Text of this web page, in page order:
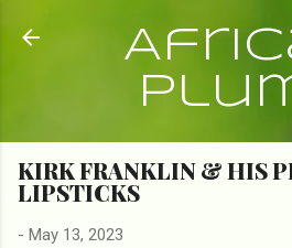
Skip to
KIRK FRANKLIN & HIS
LIPSTICKS
- May 13, 2023